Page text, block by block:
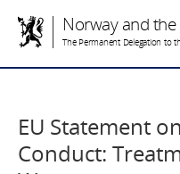
Norway and the
The Permanent Delegation to
EU Statement
Conduct: